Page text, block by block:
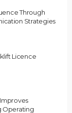
Through
Strategies
Licence
Operating